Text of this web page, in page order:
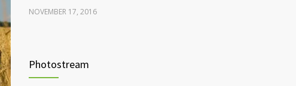
NOVEMBER 17, 2016
Photostream